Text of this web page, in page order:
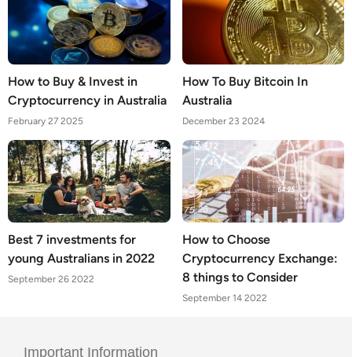
How to Buy & Invest in
Cryptocurrency in Australia
February 27 2025
How To Buy Bitcoin In
Australia
December 23 2024
Best 7 investments for
young Australians in 2022
September 26 2022
How to Choose
Cryptocurrency Exchange:
8 things to Consider
September 14 2022
Important Information